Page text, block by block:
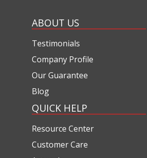
ABOUT US
Testimonials
Company Profile
Our Guarantee
Blog
QUICK HELP
Resource Center
Customer Care